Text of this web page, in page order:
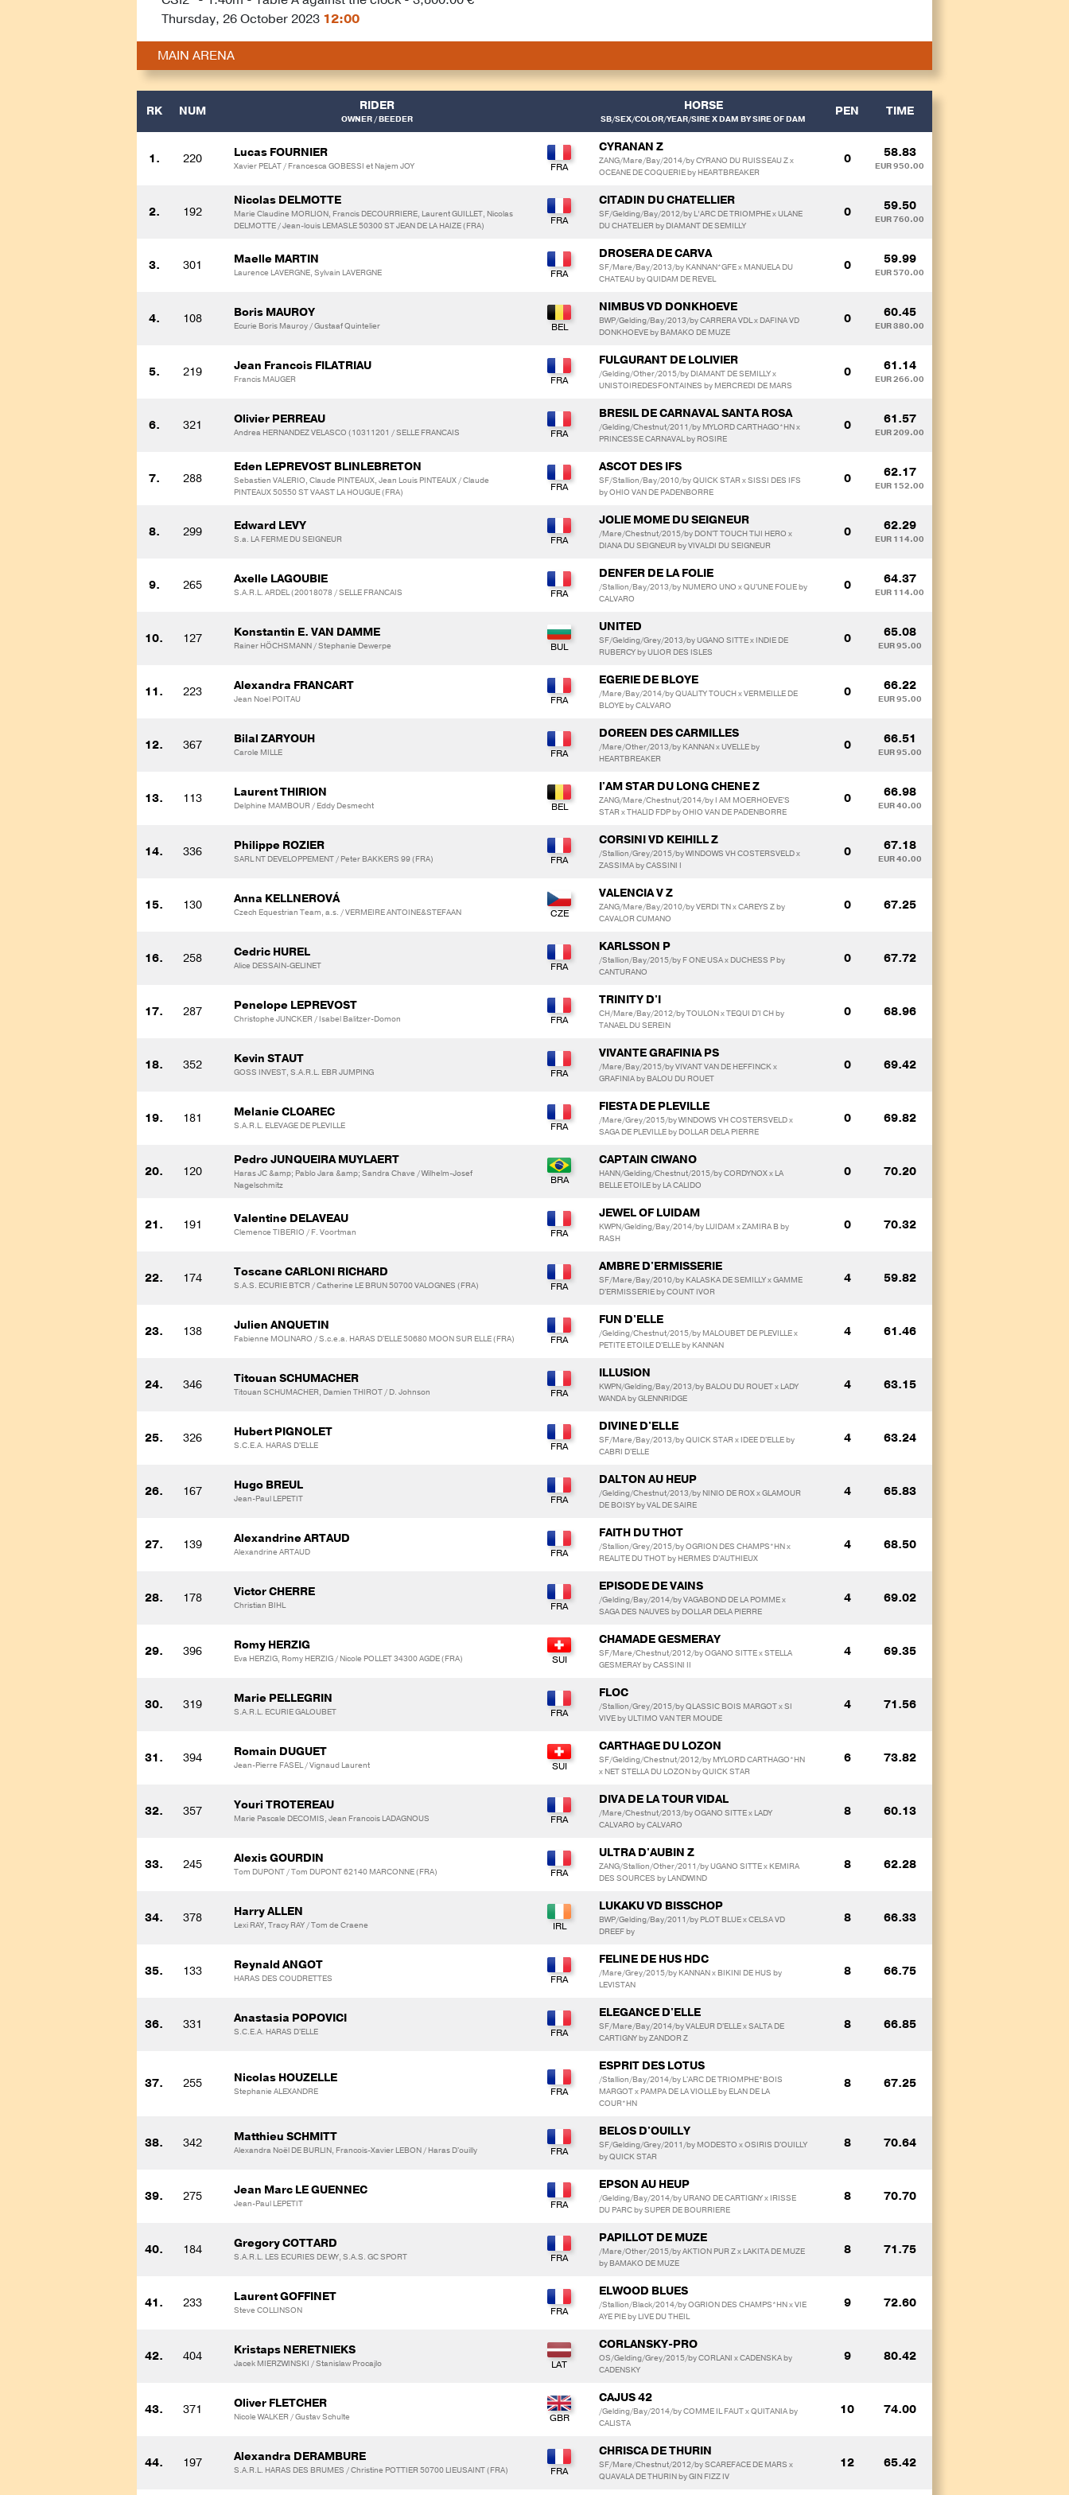
Thursday, 26 October 2023 12:00
MAIN ARENA
RK NUM RIDER
OWNER / BEEDER
HORSE
SB/SEX/COLOR/YEAR/SIRE X DAM BY SIRE OF DAM
PEN TIME
1. 220 Lucas FOURNIER
Xavier PELAT / Francesca GOBESSI et Najem JOY
CYRANAN Z
ZANG/Mare/Bay/2014/by CYRANO DU RUISSEAU Z x
OCEANE DE COQUERIE by HEARTBREAKER
0 58.83
EUR 950.00
2. 192
Nicolas DELMOTTE
Marie Claudine MORLION, Francis DECOURRIERE, Laurent GUILLET, Nicolas
DELMOTTE / Jean-louis LEMASLE 50300 ST JEAN DE LA HAIZE (FRA)
CITADIN DU CHATELLIER
SF/Gelding/Bay/2012/by L’ARC DE TRIOMPHE x ULANE
DU CHATELIER by DIAMANT DE SEMILLY
0 59.50
EUR 760.00
3. 301 Maelle MARTIN
Laurence LAVERGNE, Sylvain LAVERGNE
DROSERA DE CARVA
SF/Mare/Bay/2013/by KANNAN*GFE x MANUELA DU
CHATEAU by QUIDAM DE REVEL
0 59.99
EUR 570.00
4. 108 Boris MAUROY
Ecurie Boris Mauroy / Gustaaf Quintelier
NIMBUS VD DONKHOEVE
BWP/Gelding/Bay/2013/by CARRERA VDL x DAFINA VD
DONKHOEVE by BAMAKO DE MUZE
0 60.45
EUR 380.00
5. 219 Jean Francois FILATRIAU
Francis MAUGER
FULGURANT DE LOLIVIER
/Gelding/Other/2015/by DIAMANT DE SEMILLY x
UNISTOIREDESFONTAINES by MERCREDI DE MARS
0 61.14
EUR 266.00
6. 321 Olivier PERREAU
Andrea HERNANDEZ VELASCO (10311201 / SELLE FRANCAIS
BRESIL DE CARNAVAL SANTA ROSA
/Gelding/Chestnut/2011/by MYLORD CARTHAGO*HN x
PRINCESSE CARNAVAL by ROSIRE
0 61.57
EUR 209.00
7. 288
Eden LEPREVOST BLINLEBRETON
Sebastien VALERIO, Claude PINTEAUX, Jean Louis PINTEAUX / Claude
PINTEAUX 50550 ST VAAST LA HOUGUE (FRA)
ASCOT DES IFS
SF/Stallion/Bay/2010/by QUICK STAR x SISSI DES IFS
by OHIO VAN DE PADENBORRE
0 62.17
EUR 152.00
8. 299 Edward LEVY
S.a. LA FERME DU SEIGNEUR
JOLIE MOME DU SEIGNEUR
/Mare/Chestnut/2015/by DON'T TOUCH TIJI HERO x
DIANA DU SEIGNEUR by VIVALDI DU SEIGNEUR
0 62.29
EUR 114.00
9. 265 Axelle LAGOUBIE
S.A.R.L. ARDEL (20018078 / SELLE FRANCAIS
DENFER DE LA FOLIE
/Stallion/Bay/2013/by NUMERO UNO x QU'UNE FOLIE by
CALVARO
0 64.37
EUR 114.00
10. 127 Konstantin E. VAN DAMME
Rainer HÖCHSMANN / Stephanie Dewerpe
UNITED
SF/Gelding/Grey/2013/by UGANO SITTE x INDIE DE
RUBERCY by ULIOR DES ISLES
0 65.08
EUR 95.00
11. 223 Alexandra FRANCART
Jean Noel POITAU
EGERIE DE BLOYE
/Mare/Bay/2014/by QUALITY TOUCH x VERMEILLE DE
BLOYE by CALVARO
0 66.22
EUR 95.00
12. 367 Bilal ZARYOUH
Carole MILLE
DOREEN DES CARMILLES
/Mare/Other/2013/by KANNAN x UVELLE by
HEARTBREAKER
0 66.51
EUR 95.00
13. 113 Laurent THIRION
Delphine MAMBOUR / Eddy Desmecht
I'AM STAR DU LONG CHENE Z
ZANG/Mare/Chestnut/2014/by I AM MOERHOEVE'S
STAR x THALID FDP by OHIO VAN DE PADENBORRE
0 66.98
EUR 40.00
14. 336 Philippe ROZIER
SARL NT DEVELOPPEMENT / Peter BAKKERS 99 (FRA)
CORSINI VD KEIHILL Z
/Stallion/Grey/2015/by WINDOWS VH COSTERSVELD x
ZASSIMA by CASSINI I
0 67.18
EUR 40.00
15. 130 Anna KELLNEROVÁ
Czech Equestrian Team, a.s. / VERMEIRE ANTOINE&STEFAAN
VALENCIA V Z
ZANG/Mare/Bay/2010/by VERDI TN x CAREYS Z by
CAVALOR CUMANO
0 67.25
16. 258 Cedric HUREL
Alice DESSAIN-GELINET
KARLSSON P
/Stallion/Bay/2015/by F ONE USA x DUCHESS P by
CANTURANO
0 67.72
17. 287 Penelope LEPREVOST
Christophe JUNCKER / Isabel Balitzer-Domon
TRINITY D'I
CH/Mare/Bay/2012/by TOULON x TEQUI D'I CH by
TANAEL DU SEREIN
0 68.96
18. 352 Kevin STAUT
GOSS INVEST, S.A.R.L. EBR JUMPING
VIVANTE GRAFINIA PS
/Mare/Bay/2015/by VIVANT VAN DE HEFFINCK x
GRAFINIA by BALOU DU ROUET
0 69.42
19. 181 Melanie CLOAREC
S.A.R.L. ELEVAGE DE PLEVILLE
FIESTA DE PLEVILLE
/Mare/Grey/2015/by WINDOWS VH COSTERSVELD x
SAGA DE PLEVILLE by DOLLAR DELA PIERRE
0 69.82
20. 120
Pedro JUNQUEIRA MUYLAERT
Haras JC &amp; Pablo Jara &amp; Sandra Chave / Wilhelm-Josef
Nagelschmitz
CAPTAIN CIWANO
HANN/Gelding/Chestnut/2015/by CORDYNOX x LA
BELLE ETOILE by LA CALIDO
0 70.20
21. 191 Valentine DELAVEAU
Clemence TIBERIO / F. Voortman
JEWEL OF LUIDAM
KWPN/Gelding/Bay/2014/by LUIDAM x ZAMIRA B by
RASH
0 70.32
22. 174 Toscane CARLONI RICHARD
S.A.S. ECURIE BTCR / Catherine LE BRUN 50700 VALOGNES (FRA)
AMBRE D'ERMISSERIE
SF/Mare/Bay/2010/by KALASKA DE SEMILLY x GAMME
D'ERMISSERIE by COUNT IVOR
4 59.82
23. 138 Julien ANQUETIN
Fabienne MOLINARO / S.c.e.a. HARAS D'ELLE 50680 MOON SUR ELLE (FRA)
FUN D'ELLE
/Gelding/Chestnut/2015/by MALOUBET DE PLEVILLE x
PETITE ETOILE D'ELLE by KANNAN
4 61.46
24. 346 Titouan SCHUMACHER
Titouan SCHUMACHER, Damien THIROT / D. Johnson
ILLUSION
KWPN/Gelding/Bay/2013/by BALOU DU ROUET x LADY
WANDA by GLENNRIDGE
4 63.15
25. 326 Hubert PIGNOLET
S.C.E.A. HARAS D'ELLE
DIVINE D'ELLE
SF/Mare/Bay/2013/by QUICK STAR x IDEE D'ELLE by
CABRI D'ELLE
4 63.24
26. 167 Hugo BREUL
Jean-Paul LEPETIT
DALTON AU HEUP
/Gelding/Chestnut/2013/by NINIO DE ROX x GLAMOUR
DE BOISY by VAL DE SAIRE
4 65.83
27. 139 Alexandrine ARTAUD
Alexandrine ARTAUD
FAITH DU THOT
/Stallion/Grey/2015/by OGRION DES CHAMPS*HN x
REALITE DU THOT by HERMES D'AUTHIEUX
4 68.50
28. 178 Victor CHERRE
Christian BIHL
EPISODE DE VAINS
/Gelding/Bay/2014/by VAGABOND DE LA POMME x
SAGA DES NAUVES by DOLLAR DELA PIERRE
4 69.02
29. 396 Romy HERZIG
Eva HERZIG, Romy HERZIG / Nicole POLLET 34300 AGDE (FRA)
CHAMADE GESMERAY
SF/Mare/Chestnut/2012/by OGANO SITTE x STELLA
GESMERAY by CASSINI II
4 69.35
30. 319 Marie PELLEGRIN
S.A.R.L. ECURIE GALOUBET
FLOC
/Stallion/Grey/2015/by QLASSIC BOIS MARGOT x SI
VIVE by ULTIMO VAN TER MOUDE
4 71.56
31. 394 Romain DUGUET
Jean-Pierre FASEL / Vignaud Laurent
CARTHAGE DU LOZON
SF/Gelding/Chestnut/2012/by MYLORD CARTHAGO*HN
x NET STELLA DU LOZON by QUICK STAR
6 73.82
32. 357 Youri TROTEREAU
Marie Pascale DECOMIS, Jean Francois LADAGNOUS
DIVA DE LA TOUR VIDAL
/Mare/Chestnut/2013/by OGANO SITTE x LADY
CALVARO by CALVARO
8 60.13
33. 245 Alexis GOURDIN
Tom DUPONT / Tom DUPONT 62140 MARCONNE (FRA)
ULTRA D'AUBIN Z
ZANG/Stallion/Other/2011/by UGANO SITTE x KEMIRA
DES SOURCES by LANDWIND
8 62.28
34. 378 Harry ALLEN
Lexi RAY, Tracy RAY / Tom de Craene
LUKAKU VD BISSCHOP
BWP/Gelding/Bay/2011/by PLOT BLUE x CELSA VD
DREEF by
8 66.33
35. 133 Reynald ANGOT
HARAS DES COUDRETTES
FELINE DE HUS HDC
/Mare/Grey/2015/by KANNAN x BIKINI DE HUS by
LEVISTAN
8 66.75
36. 331 Anastasia POPOVICI
S.C.E.A. HARAS D'ELLE
ELEGANCE D'ELLE
SF/Mare/Bay/2014/by VALEUR D'ELLE x SALTA DE
CARTIGNY by ZANDOR Z
8 66.85
37. 255 Nicolas HOUZELLE
Stephanie ALEXANDRE
ESPRIT DES LOTUS
/Stallion/Bay/2014/by L'ARC DE TRIOMPHE*BOIS
MARGOT x PAMPA DE LA VIOLLE by ELAN DE LA
COUR*HN
8 67.25
38. 342 Matthieu SCHMITT
Alexandra Noël DE BURLIN, Francois-Xavier LEBON / Haras D'ouilly
BELOS D'OUILLY
SF/Gelding/Grey/2011/by MODESTO x OSIRIS D'OUILLY
by QUICK STAR
8 70.64
39. 275 Jean Marc LE GUENNEC
Jean-Paul LEPETIT
EPSON AU HEUP
/Gelding/Bay/2014/by URANO DE CARTIGNY x IRISSE
DU PARC by SUPER DE BOURRIERE
8 70.70
40. 184 Gregory COTTARD
S.A.R.L. LES ECURIES DE WY, S.A.S. GC SPORT
PAPILLOT DE MUZE
/Mare/Other/2015/by AKTION PUR Z x LAKITA DE MUZE
by BAMAKO DE MUZE
8 71.75
41. 233 Laurent GOFFINET
Steve COLLINSON
ELWOOD BLUES
/Stallion/Black/2014/by OGRION DES CHAMPS*HN x VIE
AYE PIE by LIVE DU THEIL
9 72.60
42. 404 Kristaps NERETNIEKS
Jacek MIERZWINSKI / Stanislaw Procajlo
CORLANSKY-PRO
OS/Gelding/Grey/2015/by CORLANI x CADENSKA by
CADENSKY
9 80.42
43. 371 Oliver FLETCHER
Nicole WALKER / Gustav Schulte
CAJUS 42
/Gelding/Bay/2014/by COMME IL FAUT x QUITANIA by
CALISTA
10 74.00
44. 197 Alexandra DERAMBURE
S.A.R.L. HARAS DES BRUMES / Christine POTTIER 50700 LIEUSAINT (FRA)
CHRISCA DE THURIN
SF/Mare/Chestnut/2012/by SCAREFACE DE MARS x
QUAVALA DE THURIN by GIN FIZZ IV
12 65.42